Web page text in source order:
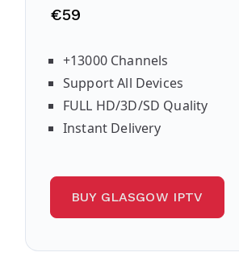
€59
+13000 Channels
Support All Devices
FULL HD/3D/SD Quality
Instant Delivery
BUY GLASGOW IPTV